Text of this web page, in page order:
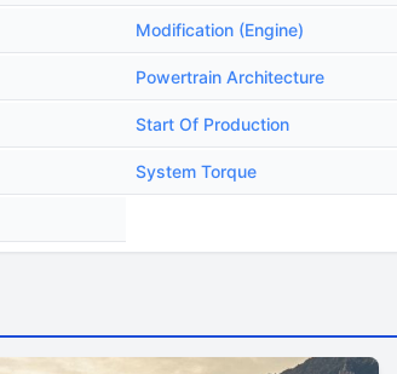
Modification (Engine)
Powertrain Architecture
Start Of Production
System Torque